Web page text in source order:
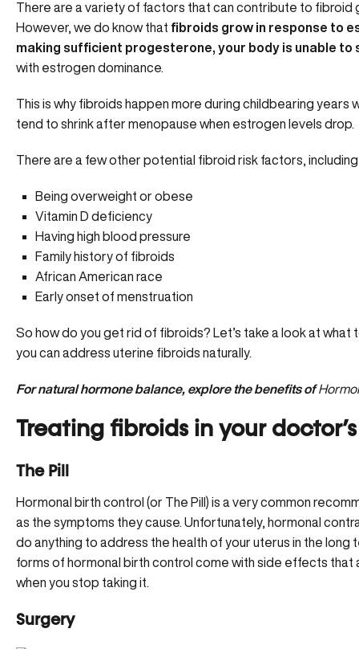
There are a variety of factors that can contribute to fibroid
However, we do know that fibroids grow in response to
making sufficient progesterone, your body is unable
with estrogen dominance.
This is why fibroids happen more during childbearing years
tend to shrink after menopause when estrogen levels drop.
There are a few other potential fibroid risk factors, including
Being overweight or obese
Vitamin D deficiency
Having high blood pressure
Family history of fibroids
African American race
Early onset of menstruation
So how do you get rid of fibroids? Let’s take a look at
you can address uterine fibroids naturally.
For natural hormone balance, explore the benefits of
Treating fibroids in your
The Pill
Hormonal birth control (or The Pill) is a very common
as the symptoms they cause. Unfortunately, hormonal
do anything to address the health of your uterus in the
forms of hormonal birth control come with side effects that
when you stop taking it.
Surgery